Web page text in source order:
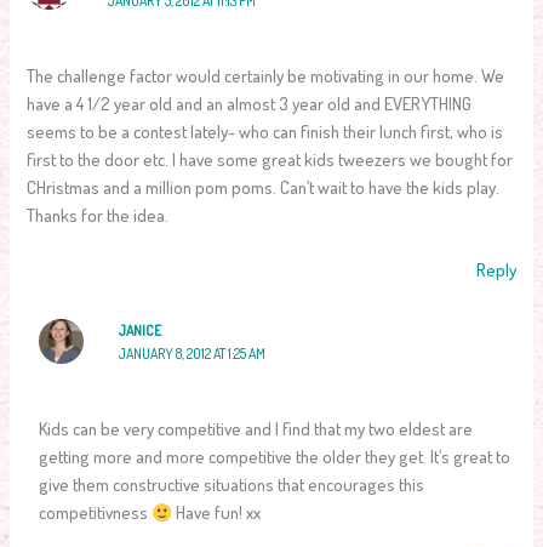
The challenge factor would certainly be motivating in our home. We
have a 4 1/2 year old and an almost 3 year old and EVERYTHING
seems to be a contest lately- who can finish their lunch first, who is
first to the door etc. I have some great kids tweezers we bought for
CHristmas and a million pom poms. Can’t wait to have the kids play.
Thanks for the idea.
Reply
JANICE
JANUARY 8, 2012 AT 1:25 AM
Kids can be very competitive and I find that my two eldest are
getting more and more competitive the older they get. It’s great to
give them constructive situations that encourages this
competitivness
Have fun! xx